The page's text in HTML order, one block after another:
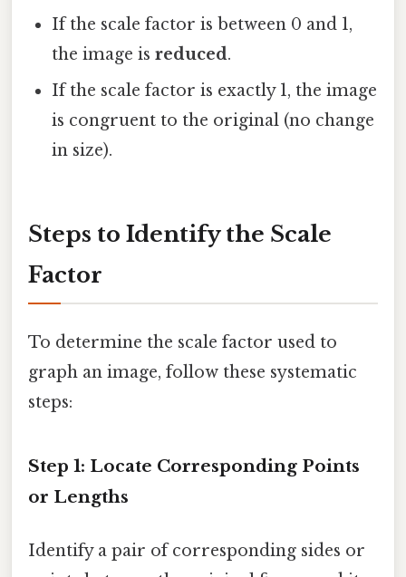
If the scale factor is between 0 and 1,
the image isreduced.
If the scale factor is exactly 1, the image
is congruent to the original (no change
in size).
Steps to Identify the Scale
Factor
To determine the scale factor used to
graph an image, follow these systematic
steps:
Step 1: Locate Corresponding Points
or Lengths
Identify a pair of corresponding sides or